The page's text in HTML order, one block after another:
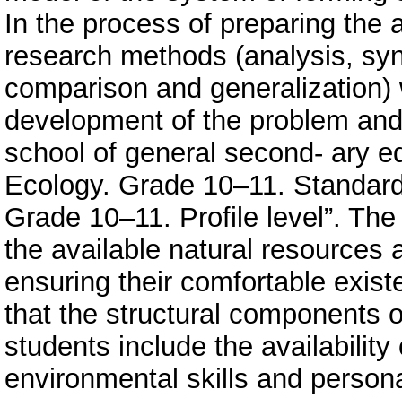
In the process of preparing the
research methods (analysis,
comparison and
development of the problem
school of general second- ary
Ecology. Grade 10–11.
Grade 10–11. Profile level”.
the available natural resources
ensuring their comfortable
that the structural components
students include the
environmental skills and